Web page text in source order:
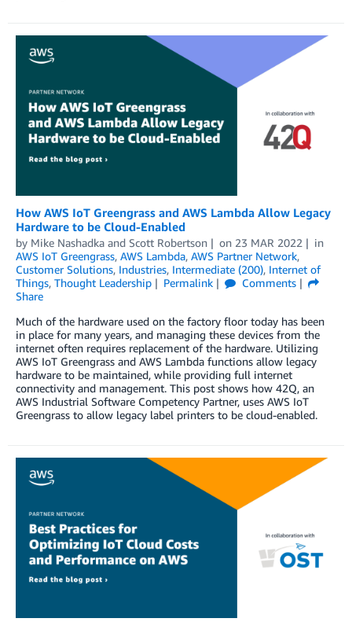
How AWS IoT Greengrass and AWS Lambda Allow Legacy
Hardware to be Cloud-Enabled
by Mike Nashadka and Scott Robertson on 23 MAR 2022
in
AWS IoT Greengrass, AWS Lambda, AWS Partner Network,
Customer Solutions, Industries, Intermediate (200), Internet of
Things, Thought Leadership Permalink
Comments
Share
Much of the hardware used on the factory floor today has been
in place for many years, and managing these devices from the
internet often requires replacement of the hardware. Utilizing
AWS IoT Greengrass and AWS Lambda functions allow legacy
hardware to be maintained, while providing full internet
connectivity and management. This post shows how 42Q, an
AWS Industrial Software Competency Partner, uses AWS IoT
Greengrass to allow legacy label printers to be cloud-enabled.